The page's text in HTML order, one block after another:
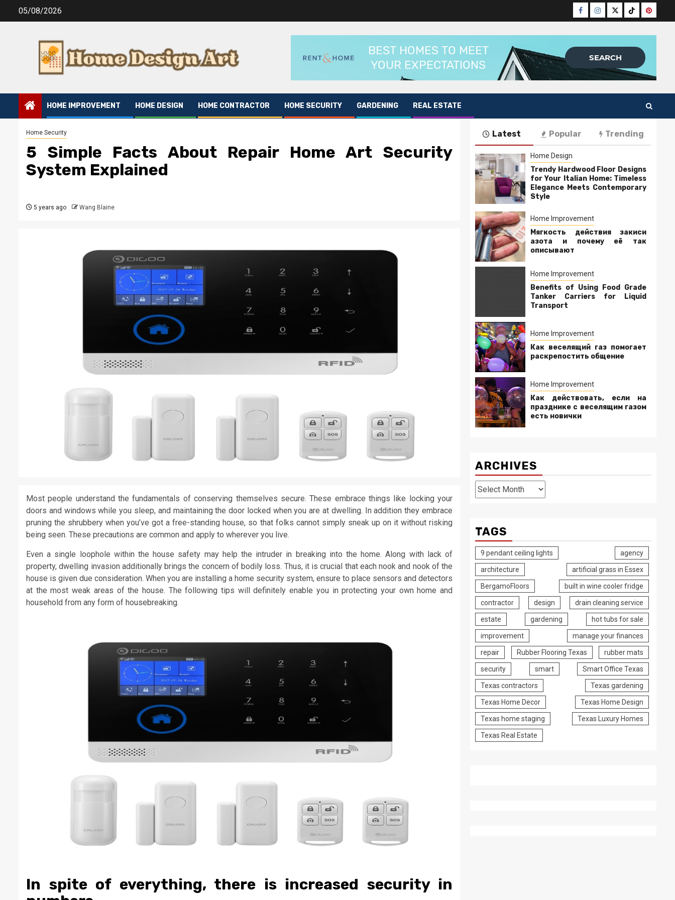
05/08/2026 Facebook
Instagram
TwitterTiktok
HOME IMPROVEMENT HOME DESIGN HOME CONTRACTOR HOME SECURITY GARDENING REAL ESTATE
Home Security
5 Simple Facts About Repair Home Art Security
System Explained
5 years ago Wang Blaine
Most people understand the fundamentals of conserving themselves secure. These embrace things like locking your
doors and windows while you sleep, and maintaining the door locked when you are at dwelling. In addition they embrace
pruning the shrubbery when you’ve got a free-standing house, so that folks cannot simply sneak up on it without risking
being seen. These precautions are common and apply to wherever you live.
Even a single loophole within the house safety may help the intruder in breaking into the home. Along with lack of
property, dwelling invasion additionally brings the concern of bodily loss. Thus, it is crucial that each nook and nook of the
house is given due consideration. When you are installing a home security system, ensure to place sensors and detectors
at the most weak areas of the house. The following tips will definitely enable you in protecting your own home and
household from any form of housebreaking.
In spite of everything, there is increased security in
Latest Popular Trending
Home Design
Trendy Hardwood Floor Designs
for Your Italian Home: Timeless
Elegance Meets Contemporary
Style
Home Improvement
Мягкость действия закиси
азота и почему её так
описывают
Home Improvement
Benefits of Using Food Grade
Tanker Carriers for Liquid
Transport
Home Improvement
Как веселящий газ помогает
раскрепостить общение
Home Improvement
Как действовать, если на
празднике с веселящим газом
есть новички
ARCHIVES
Archives
TAGS
9 pendant ceiling lights agency
architecture artificial grass in Essex
BergamoFloors built in wine cooler fridge
contractor design drain cleaning service
estate gardening hot tubs for sale
improvement manage your finances
repair Rubber Flooring Texas rubber mats
security smart Smart Office Texas
Texas contractors Texas gardening
Texas Home Decor Texas Home Design
Texas home staging Texas Luxury Homes
Texas Real Estate